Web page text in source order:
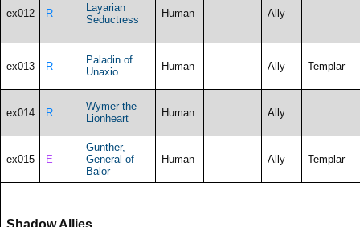
ex012 R
Layarian
Seductress
Human Ally
ex013 R
Paladin of
Unaxio
Human Ally Templar
ex014 R
Wymer the
Lionheart
Human Ally
ex015 E
Gunther,
General of
Balor
Human Ally Templar
Shadow Allies